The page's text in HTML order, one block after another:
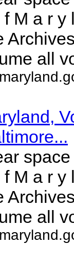
M a r y
all
M a r y
all